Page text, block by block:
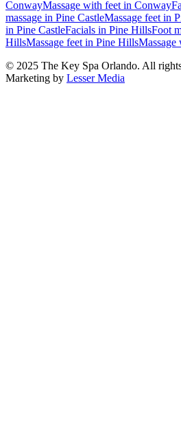
ConwayMassage with feet in Conway
massage in Pine CastleMassage feet in
in Pine CastleFacials in Pine HillsFoot
HillsMassage feet in Pine HillsMassage
© 2025 The Key Spa Orlando. All
Marketing by Lesser Media